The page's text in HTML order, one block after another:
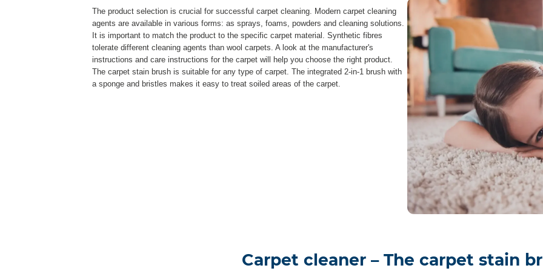
The product selection is crucial for successful carpet cleaning. Modern carpet cleaning
agents are available in various forms: as sprays, foams, powders and cleaning solutions.
It is important to match the product to the specific carpet material. Synthetic fibres
tolerate different cleaning agents than wool carpets. A look at the manufacturer's
instructions and care instructions for the carpet will help you choose the right product.
The carpet stain brush is suitable for any type of carpet. The integrated 2-in-1 brush with
a sponge and bristles makes it easy to treat soiled areas of the carpet.
Carpet cleaner – The carpet stain